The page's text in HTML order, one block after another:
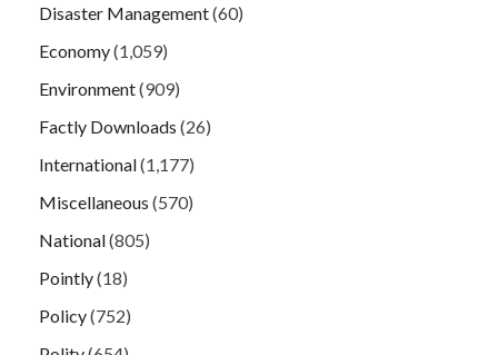
Disaster Management(60)
Economy(1,059)
Environment(909)
Factly Downloads (26)
International(1,177)
Miscellaneous (570)
National(805)
Pointly(18)
Policy(752)